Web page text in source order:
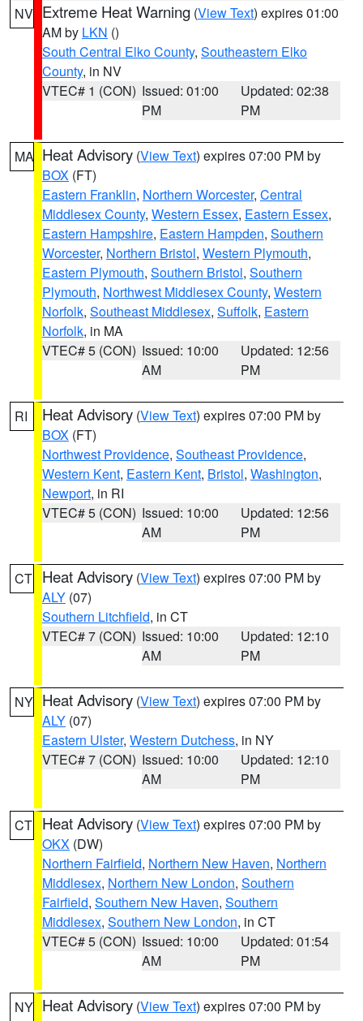
NV Extreme Heat Warning (View Text) expires 01:00
AM by LKN ()
South Central Elko County, Southeastern Elko
County, in NV
VTEC# 1 (CON) Issued: 01:00
PM
Updated: 02:38
PM
MA Heat Advisory (View Text) expires 07:00 PM by
BOX (FT)
Eastern Franklin, Northern Worcester, Central
Middlesex County, Western Essex, Eastern Essex,
Eastern Hampshire, Eastern Hampden, Southern
Worcester, Northern Bristol, Western Plymouth,
Eastern Plymouth, Southern Bristol, Southern
Plymouth, Northwest Middlesex County, Western
Norfolk, Southeast Middlesex, Suffolk, Eastern
Norfolk, in MA
VTEC# 5 (CON) Issued: 10:00
AM
Updated: 12:56
PM
RI Heat Advisory (View Text) expires 07:00 PM by
BOX (FT)
Northwest Providence, Southeast Providence,
Western Kent, Eastern Kent, Bristol, Washington,
Newport, in RI
VTEC# 5 (CON) Issued: 10:00
AM
Updated: 12:56
PM
CT Heat Advisory (View Text) expires 07:00 PM by
ALY (07)
Southern Litchfield, in CT
VTEC# 7 (CON) Issued: 10:00
AM
Updated: 12:10
PM
NY Heat Advisory (View Text) expires 07:00 PM by
ALY (07)
Eastern Ulster, Western Dutchess, in NY
VTEC# 7 (CON) Issued: 10:00
AM
Updated: 12:10
PM
CT Heat Advisory (View Text) expires 07:00 PM by
OKX (DW)
Northern Fairfield, Northern New Haven, Northern
Middlesex, Northern New London, Southern
Fairfield, Southern New Haven, Southern
Middlesex, Southern New London, in CT
VTEC# 5 (CON) Issued: 10:00
AM
Updated: 01:54
PM
NY Heat Advisory (View Text) expires 07:00 PM by